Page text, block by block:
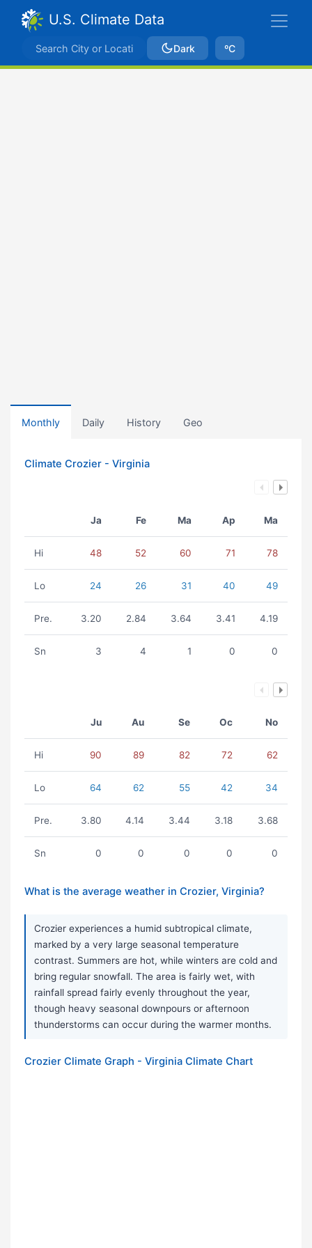
U.S. Climate Data
Dark ºC
Monthly Daily History Geo
Climate Crozier - Virginia
Ja Fe Ma Ap Ma
Hi 48 52 60 71 78
Lo 24 26 31 40 49
Pre. 3.20 2.84 3.64 3.41 4.19
Sn 3 4 1 0 0
Ju Au Se Oc No
Hi 90 89 82 72 62
Lo 64 62 55 42 34
Pre. 3.80 4.14 3.44 3.18 3.68
Sn 0 0 0 0 0
What is the average weather in Crozier, Virginia?
Crozier experiences a humid subtropical climate,
marked by a very large seasonal temperature
contrast. Summers are hot, while winters are cold and
bring regular snowfall. The area is fairly wet, with
rainfall spread fairly evenly throughout the year,
though heavy seasonal downpours or afternoon
thunderstorms can occur during the warmer months.
Crozier Climate Graph - Virginia Climate Chart